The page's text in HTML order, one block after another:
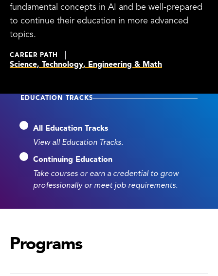
fundamental concepts in AI and be well-prepared
to continue their education in more advanced
topics.
CAREER PATH
Science, Technology, Engineering & Math
EDUCATION TRACKS
All Education Tracks
View all Education Tracks.
Continuing Education
Take courses or earn a credential to grow
professionally or meet job requirements.
Programs